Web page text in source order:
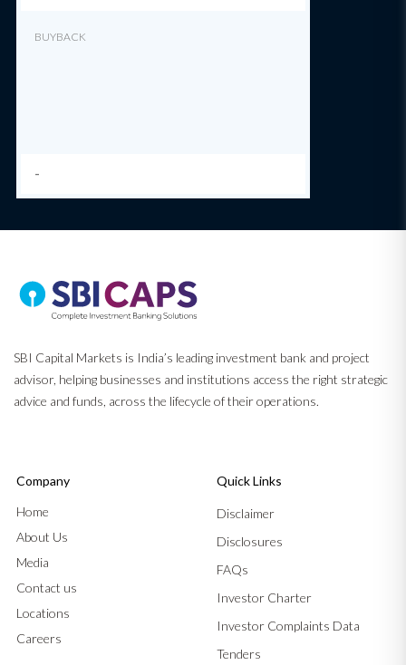
BUYBACK
-
SBI Capital Markets is India’s leading investment bank and project
advisor, helping businesses and institutions access the right strategic
advice and funds, across the lifecycle of their operations.
Company
Home
About Us
Media
Contact us
Locations
Careers
Quick Links
Disclaimer
Disclosures
FAQs
Investor Charter
Investor Complaints Data
Tenders